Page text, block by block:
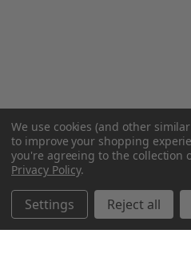
We use cookies (and other
to improve your shopping
you're agreeing to the collection
Privacy Policy.
Settings Reject all